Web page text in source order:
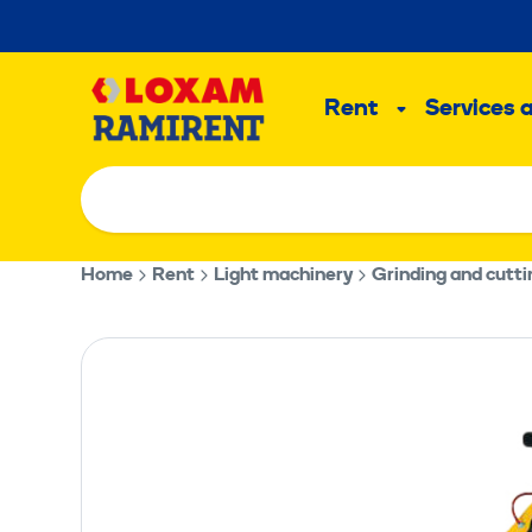
to
Rent
SubServices
Home Rent Light machinery Grinding and